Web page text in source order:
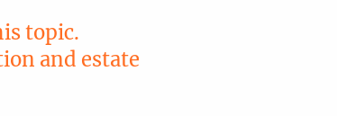
topic.
and estate